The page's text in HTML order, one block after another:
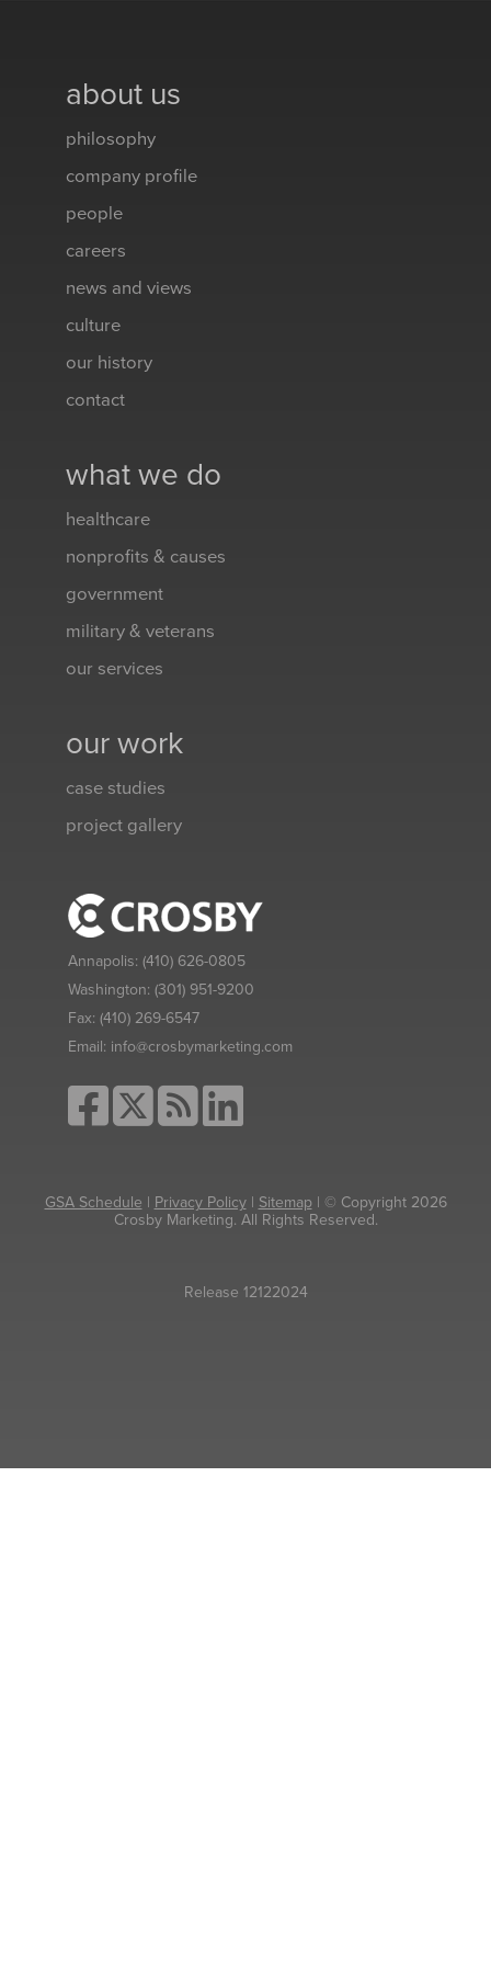
about us
philosophy
company profile
people
careers
news and views
culture
our history
contact
what we do
healthcare
nonprofits & causes
government
military & veterans
our services
our work
case studies
project gallery
Annapolis: (410) 626-0805
Washington: (301) 951-9200
Fax: (410) 269-6547
Email: info@crosbymarketing.com
GSA Schedule | Privacy Policy| Sitemap| © Copyright 2026
Crosby Marketing. All Rights Reserved.
Release 12122024